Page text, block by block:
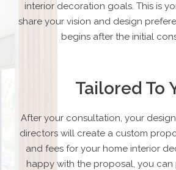
interior decoration goals. This is
share your vision and design
begins after the initial
Tailored To
After your consultation, your
directors will create a custom
and fees for your home interior
happy with the proposal, you can